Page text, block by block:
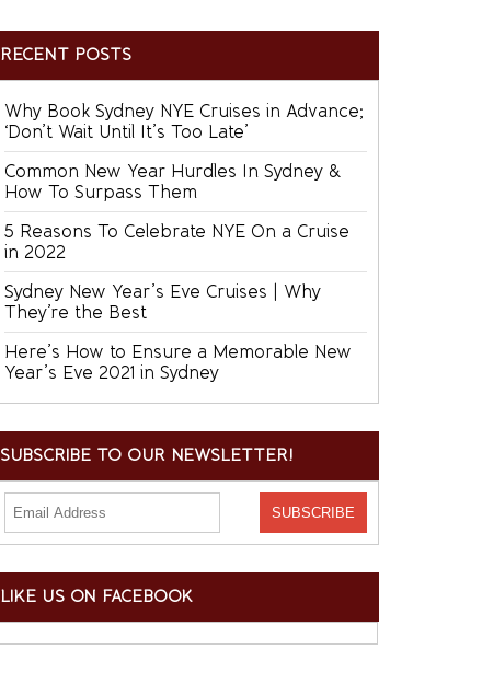
RECENT POSTS
Why Book Sydney NYE Cruises in Advance;
‘Don’t Wait Until It’s Too Late’
Common New Year Hurdles In Sydney &
How To Surpass Them
5 Reasons To Celebrate NYE On a Cruise
in 2022
Sydney New Year’s Eve Cruises | Why
They’re the Best
Here’s How to Ensure a Memorable New
Year’s Eve 2021 in Sydney
SUBSCRIBE TO OUR NEWSLETTER!
LIKE US ON FACEBOOK